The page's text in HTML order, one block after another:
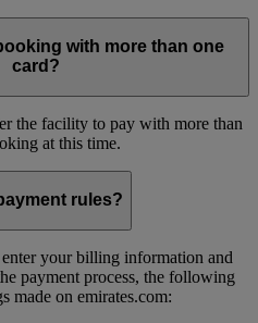
with more than one
card?
the facility to pay with more than
at this time.
rules?
your billing information and
payment process, the following
made on emirates.com: